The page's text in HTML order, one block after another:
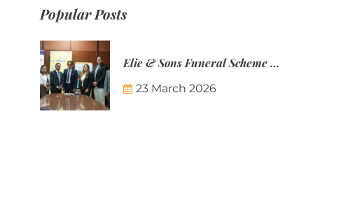
Popular Posts
Elie & Sons Funeral Scheme and the Mauritius Post are partnering to make funeral plans more accessible to Mauritian families.
23 March 2026